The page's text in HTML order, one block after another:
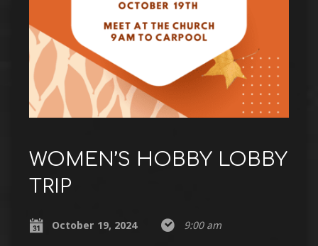
WOMEN’S HOBBY LOBBY
TRIP
October 19, 2024 9:00 am